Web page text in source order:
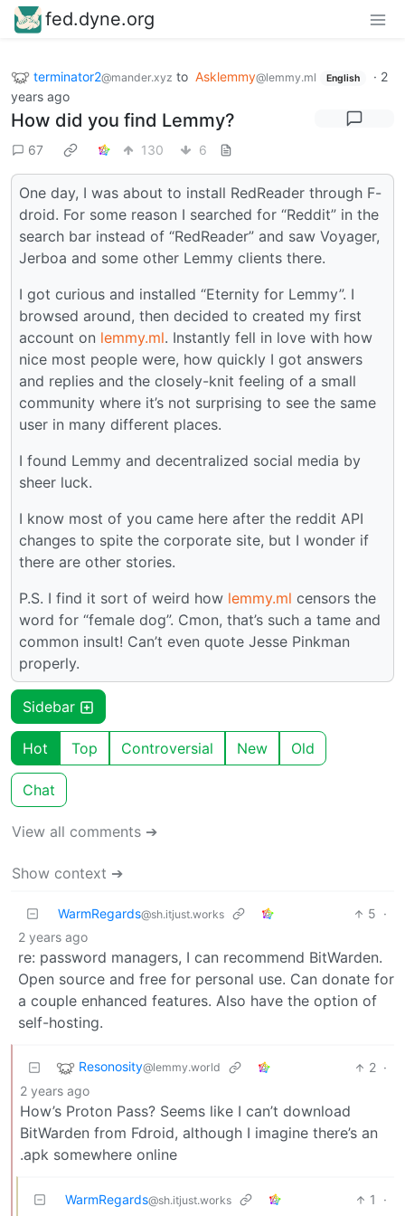
fed.dyne.org
terminator2@mander.xyz to Asklemmy@lemmy.ml English · 2
years ago
How did you find Lemmy?
67 130 6
One day, I was about to install RedReader through F-
droid. For some reason I searched for “Reddit” in the
search bar instead of “RedReader” and saw Voyager,
Jerboa and some other Lemmy clients there.
I got curious and installed “Eternity for Lemmy”. I
browsed around, then decided to created my first
account on lemmy.ml. Instantly fell in love with how
nice most people were, how quickly I got answers
and replies and the closely-knit feeling of a small
community where it’s not surprising to see the same
user in many different places.
I found Lemmy and decentralized social media by
sheer luck.
I know most of you came here after the reddit API
changes to spite the corporate site, but I wonder if
there are other stories.
P.S. I find it sort of weird how lemmy.ml censors the
word for “female dog”. Cmon, that’s such a tame and
common insult! Can’t even quote Jesse Pinkman
properly.
Sidebar
Hot Top Controversial New Old
Chat
View all comments ➔
Show context ➔
WarmRegards@sh.itjust.works 5 ·
2 years ago
re: password managers, I can recommend BitWarden.
Open source and free for personal use. Can donate for
a couple enhanced features. Also have the option of
self-hosting.
Resonosity@lemmy.world 2 ·
2 years ago
How’s Proton Pass? Seems like I can’t download
BitWarden from Fdroid, although I imagine there’s an
.apk somewhere online
WarmRegards@sh.itjust.works 1
·